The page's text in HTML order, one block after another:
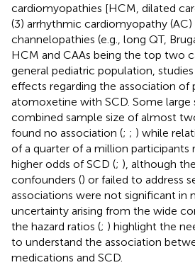
cardiomyopathies [HCM, dilated
(3) arrhythmic cardiomyopathy (AC)
channelopathies (e.g., long QT,
HCM and CAAs being the top two
general pediatric population,
effects regarding the association of
atomoxetine with SCD. Some large
combined sample size of almost
found no association (; ; ) while
of a quarter of a million participants
higher odds of SCD (; ), although
confounders () or failed to address
associations were not significant in
uncertainty arising from the wide
the hazard ratios (; ) highlight the
to understand the association
medications and SCD.